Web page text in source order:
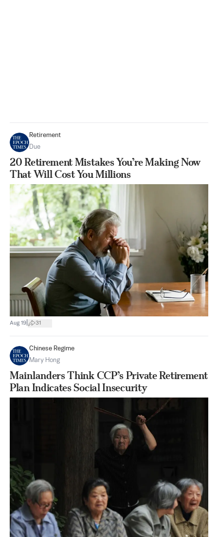
Retirement
Due
20 Retirement Mistakes You’re Making Now
That Will Cost You Millions
Aug 19 31
Chinese Regime
Mary Hong
Mainlanders Think CCP’s Private Retirement
Plan Indicates Social Insecurity